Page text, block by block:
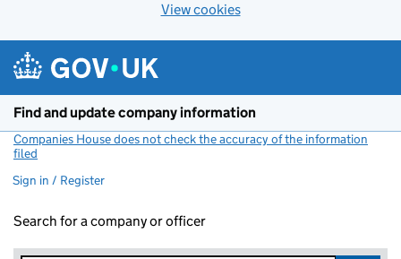
View cookies
Find and update company information
Companies House does not check the accuracy of the information
filed
Sign in / Register
Search for a company or officer